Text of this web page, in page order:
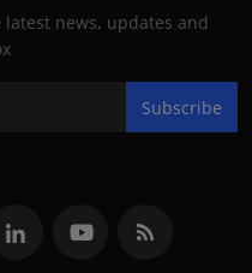
news, updates and
Subscribe